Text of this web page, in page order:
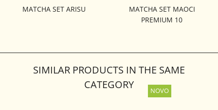
MATCHA SET ARISU
MATCHA SET MAOCI
PREMIUM 10
SIMILAR PRODUCTS IN THE SAME
CATEGORY